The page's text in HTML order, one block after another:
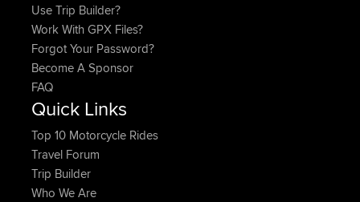
Use Trip Builder?
Work With GPX Files?
Forgot Your Password?
Become A Sponsor
FAQ
Quick Links
Top 10 Motorcycle Rides
Travel Forum
Trip Builder
Who We Are